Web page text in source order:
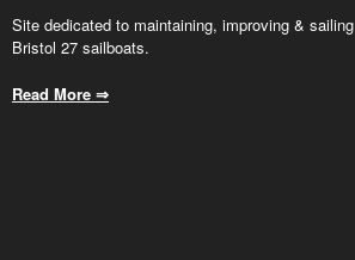
Site dedicated to maintaining, improving & sailing
Bristol 27 sailboats.
Read More ⇒